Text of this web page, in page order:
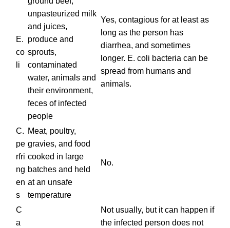
E.
co
li
unpasteurized milk
and juices,
produce and
sprouts,
contaminated
water, animals and
their environment,
feces of infected
people
Yes, contagious for at least as
long as the person has
diarrhea, and sometimes
longer. E. coli bacteria can be
spread from humans and
animals.
C.
pe
rfri
ng
en
s
Meat, poultry,
gravies, and food
cooked in large
batches and held
at an unsafe
temperature
No.
C
a
Not usually, but it can happen if
the infected person does not